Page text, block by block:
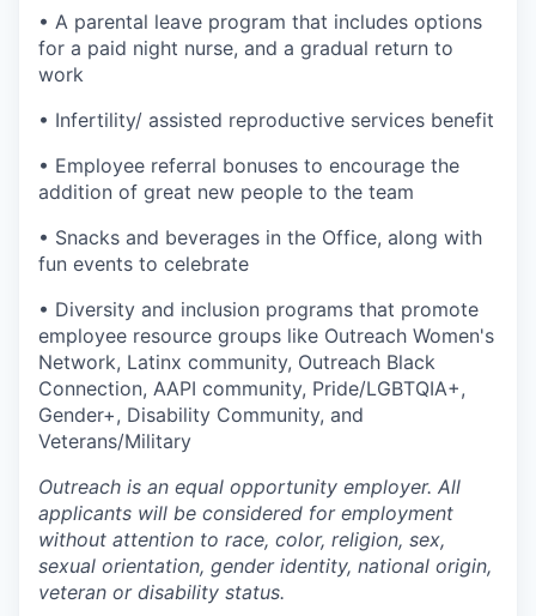
• A parental leave program that includes options
for a paid night nurse, and a gradual return to
work
• Infertility/ assisted reproductive services benefit
• Employee referral bonuses to encourage the
addition of great new people to the team
• Snacks and beverages in the Office, along with
fun events to celebrate
• Diversity and inclusion programs that promote
employee resource groups like Outreach Women's
Network, Latinx community, Outreach Black
Connection, AAPI community, Pride/LGBTQIA+,
Gender+, Disability Community, and
Veterans/Military
Outreach is an equal opportunity employer. All
applicants will be considered for employment
without attention to race, color, religion, sex,
sexual orientation, gender identity, national origin,
veteran or disability status.